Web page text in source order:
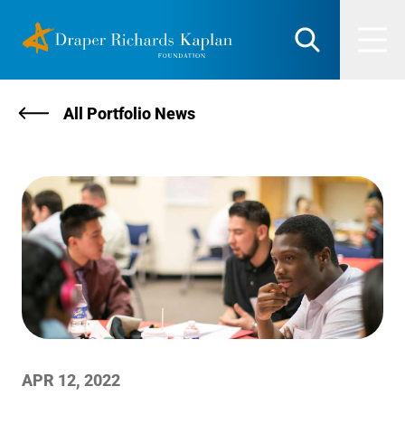
DRK Foundation
Search
All Portfolio News
APR 12, 2022